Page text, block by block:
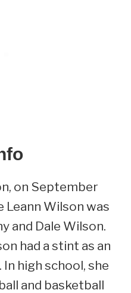
on September
Leann Wilson was
and Dale Wilson.
had a stint as an
high school, she
and basketball